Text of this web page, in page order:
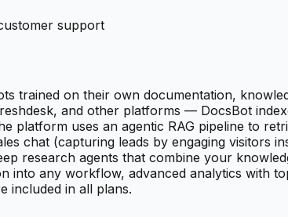
support
trained on their own documentation,
and other platforms — DocsBot
platform uses an agentic RAG pipeline to
chat (capturing leads by engaging visitors
research agents that combine your
into any workflow, advanced analytics with
included in all plans.